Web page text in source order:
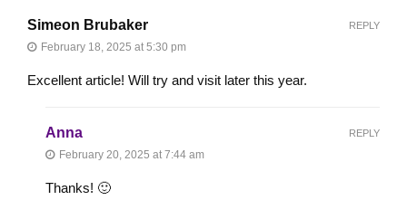
Simeon Brubaker
February 18, 2025 at 5:30 pm
Excellent article! Will try and visit later this year.
REPLY
Anna
February 20, 2025 at 7:44 am
Thanks! 🙂
REPLY